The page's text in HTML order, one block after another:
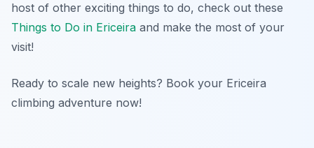
host of other exciting things to do, check out these
Things to Do in Ericeira and make the most of your
visit!
Ready to scale new heights? Book your Ericeira
climbing adventure now!